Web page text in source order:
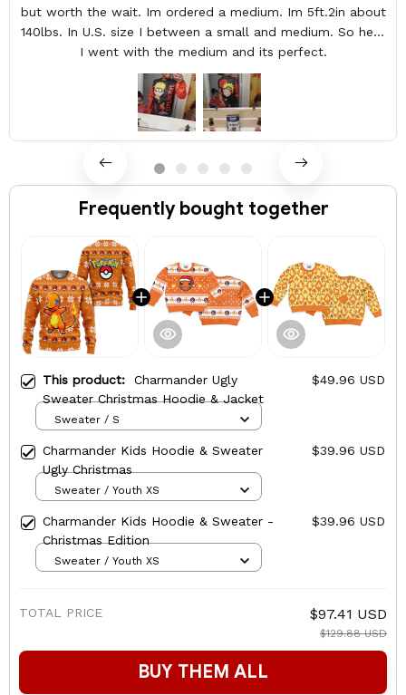
but worth the wait. Im ordered a medium. Im 5ft.2in about
140lbs. In U.S. size I between a small and medium. So here
I went with the medium and its perfect.
Frequently bought together
This product: Charmander Ugly
Sweater Christmas Hoodie & Jacket
$49.96 USD
Sweater / S
Charmander Kids Hoodie & Sweater
Ugly Christmas
$39.96 USD
Sweater / Youth XS
Charmander Kids Hoodie & Sweater -
Christmas Edition
$39.96 USD
Sweater / Youth XS
TOTAL PRICE $97.41 USD
$129.88 USD
BUY THEM ALL